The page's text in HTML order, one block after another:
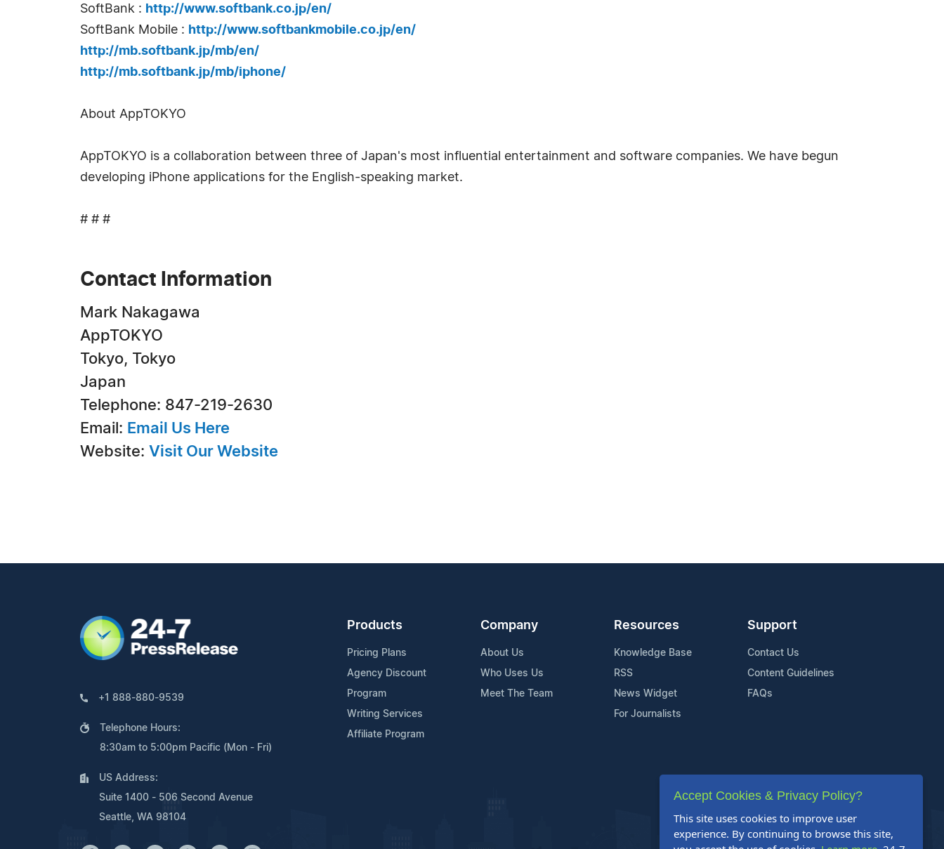
SoftBank : http://www.softbank.co.jp/en/
SoftBank Mobile : http://www.softbankmobile.co.jp/en/
http://mb.softbank.jp/mb/en/
http://mb.softbank.jp/mb/iphone/
About AppTOKYO
AppTOKYO is a collaboration between three of Japan's most influential entertainment and software companies. We have begun
developing iPhone applications for the English-speaking market.
# # #
Contact Information
Mark Nakagawa
AppTOKYO
Tokyo, Tokyo
Japan
Telephone: 847-219-2630
Email: Email Us Here
Website: Visit Our Website
+1 888-880-9539
Telephone Hours:
8:30am to 5:00pm Pacific (Mon - Fri)
US Address:
Suite 1400 - 506 Second Avenue
Seattle, WA 98104
Products
Pricing Plans
Agency Discount
Program
Writing Services
Affiliate Program
Company
About Us
Who Uses Us
Meet The Team
Resources
Knowledge Base
RSS
News Widget
For Journalists
Support
Contact Us
Content Guidelines
FAQs
Accept Cookies & Privacy Policy?
This site uses cookies to improve user
experience. By continuing to browse this site,